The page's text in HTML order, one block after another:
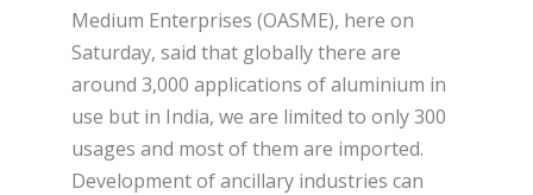
Medium Enterprises (OASME), here on
Saturday, said that globally there are
around 3,000 applications of aluminium in
use but in India, we are limited to only 300
usages and most of them are imported.
Development of ancillary industries can